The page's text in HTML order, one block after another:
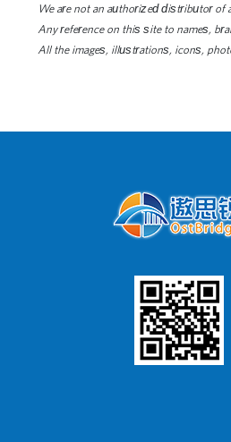
We are not an authorized distributor of
Any reference on this site to names,
All the images, illustrations, icons,